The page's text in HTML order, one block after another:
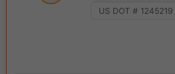
US DOT # 1245219